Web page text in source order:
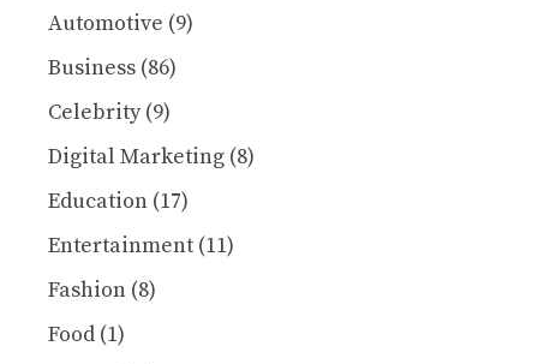
Automotive (9)
Business (86)
Celebrity(9)
Digital Marketing (8)
Education (17)
Entertainment (11)
Fashion (8)
Food (1)